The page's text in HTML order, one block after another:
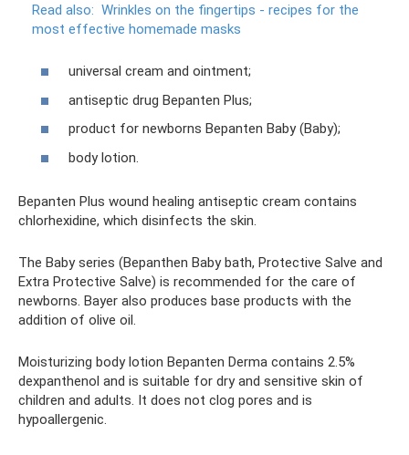
Read also: Wrinkles on the fingertips - recipes for the
most effective homemade masks
universal cream and ointment;
antiseptic drug Bepanten Plus;
product for newborns Bepanten Baby (Baby);
body lotion.
Bepanten Plus wound healing antiseptic cream contains
chlorhexidine, which disinfects the skin.
The Baby series (Bepanthen Baby bath, Protective Salve and
Extra Protective Salve) is recommended for the care of
newborns. Bayer also produces base products with the
addition of olive oil.
Moisturizing body lotion Bepanten Derma contains 2.5%
dexpanthenol and is suitable for dry and sensitive skin of
children and adults. It does not clog pores and is
hypoallergenic.